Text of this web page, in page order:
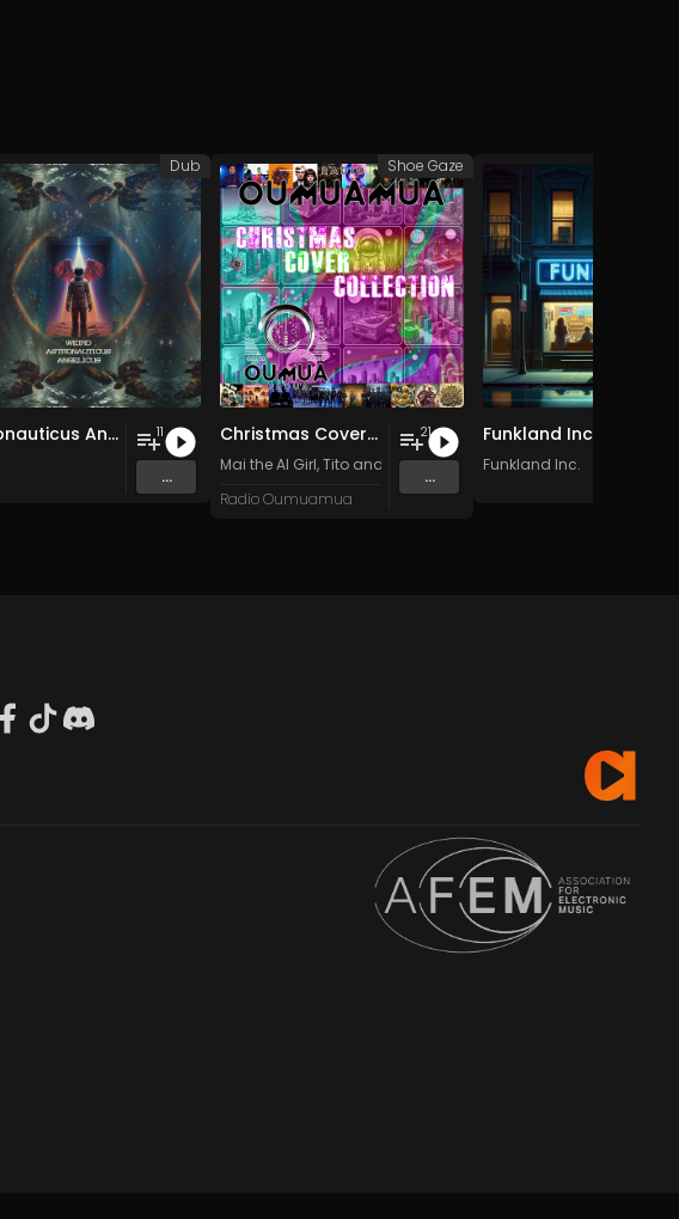
Astronauticus Angelicus 11
...
Dub
Christmas Cover Collection
Mai the AI Girl,Tito and the Funk Prophets,Apache Fog
Radio Oumuamua
21
...
Shoe Gaze
Funkland Inc.
Funkland Inc.